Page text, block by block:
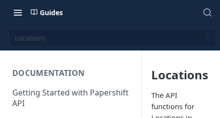
Guides
Locations
DOCUMENTATION
Getting Started with Papershift
API
Locations
The API
functions for